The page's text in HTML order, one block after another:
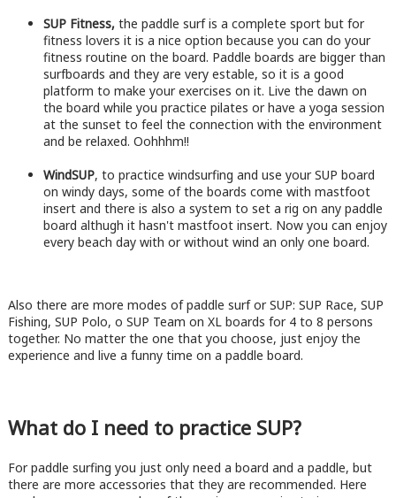
SUP Fitness, the paddle surf is a complete sport but for
fitness lovers it is a nice option because you can do your
fitness routine on the board. Paddle boards are bigger than
surfboards and they are very estable, so it is a good
platform to make your exercises on it. Live the dawn on
the board while you practice pilates or have a yoga session
at the sunset to feel the connection with the environment
and be relaxed. Oohhhm!!
WindSUP, to practice windsurfing and use your SUP board
on windy days, some of the boards come with mastfoot
insert and there is also a system to set a rig on any paddle
board althugh it hasn't mastfoot insert. Now you can enjoy
every beach day with or without wind an only one board.
Also there are more modes of paddle surf or SUP: SUP Race, SUP
Fishing, SUP Polo, o SUP Team on XL boards for 4 to 8 persons
together. No matter the one that you choose, just enjoy the
experience and live a funny time on a paddle board.
What do I need to practice SUP?
For paddle surfing you just only need a board and a paddle, but
there are more accessories that they are recommended. Here